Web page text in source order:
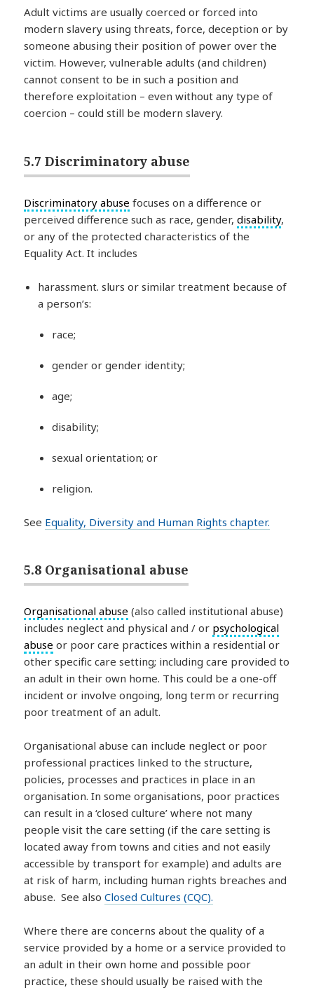
Adult victims are usually coerced or forced into
modern slavery using threats, force, deception or by
someone abusing their position of power over the
victim. However, vulnerable adults (and children)
cannot consent to be in such a position and
therefore exploitation – even without any type of
coercion – could still be modern slavery.
5.7 Discriminatory abuse
Discriminatory abuse focuses on a difference or
perceived difference such as race, gender,disability,
or any of the protected characteristics of the
Equality Act. It includes
harassment. slurs or similar treatment because of
a person’s:
race;
gender or gender identity;
age;
disability;
sexual orientation; or
religion.
See Equality, Diversity and Human Rights chapter.
5.8 Organisational abuse
Organisational abuse (also called institutional abuse)
includes neglect and physical and / or psychological
abuse or poor care practices within a residential or
other specific care setting; including care provided to
an adult in their own home. This could be a one-off
incident or involve ongoing, long term or recurring
poor treatment of an adult.
Organisational abuse can include neglect or poor
professional practices linked to the structure,
policies, processes and practices in place in an
organisation. In some organisations, poor practices
can result in a ‘closed culture’ where not many
people visit the care setting (if the care setting is
located away from towns and cities and not easily
accessible by transport for example) and adults are
at risk of harm, including human rights breaches and
abuse. See alsoClosed Cultures (CQC).
Where there are concerns about the quality of a
service provided by a home or a service provided to
an adult in their own home and possible poor
practice, these should usually be raised with the